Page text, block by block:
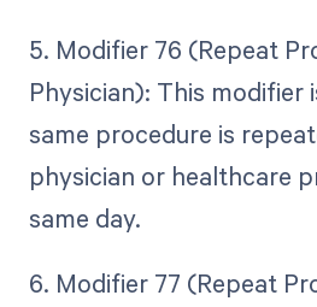
5. Modifier 76 (Repeat
Physician): This modifier
same procedure is
physician or healthcare
same day.
6. Modifier 77 (Repeat